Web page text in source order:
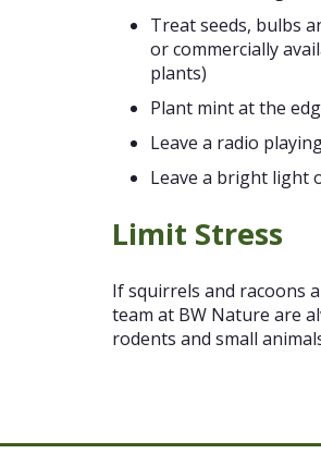
Treat seeds, bulbs
or commercially
plants)
Plant mint at the
Leave a radio
Leave a bright light
Limit Stress
If squirrels and racoons
team at BW Nature are
rodents and small